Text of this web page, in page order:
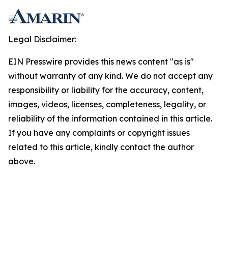
Legal Disclaimer:
EIN Presswire provides this news content "as is"
without warranty of any kind. We do not accept any
responsibility or liability for the accuracy, content,
images, videos, licenses, completeness, legality, or
reliability of the information contained in this article.
If you have any complaints or copyright issues
related to this article, kindly contact the author
above.